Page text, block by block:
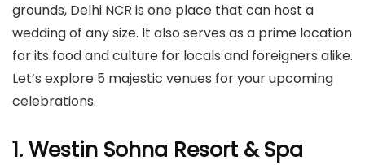
grounds, Delhi NCR is one place that can host a
wedding of any size. It also serves as a prime location
for its food and culture for locals and foreigners alike.
Let’s explore 5 majestic venues for your upcoming
celebrations.
1. Westin Sohna Resort & Spa